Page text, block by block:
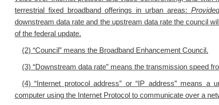
terrestrial fixed broadband offerings in urban areas: Provided
downstream data rate and the upstream data rate the council
of the federal update.
(2) “Council” means the Broadband Enhancement Council.
(3) “Downstream data rate” means the transmission speed
(4) “Internet protocol address” or “IP address” means
computer using the Internet Protocol to communicate over a